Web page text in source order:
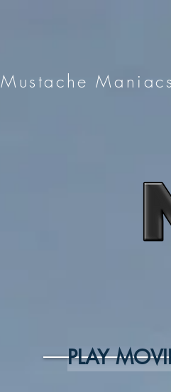
Mustache
PLAY